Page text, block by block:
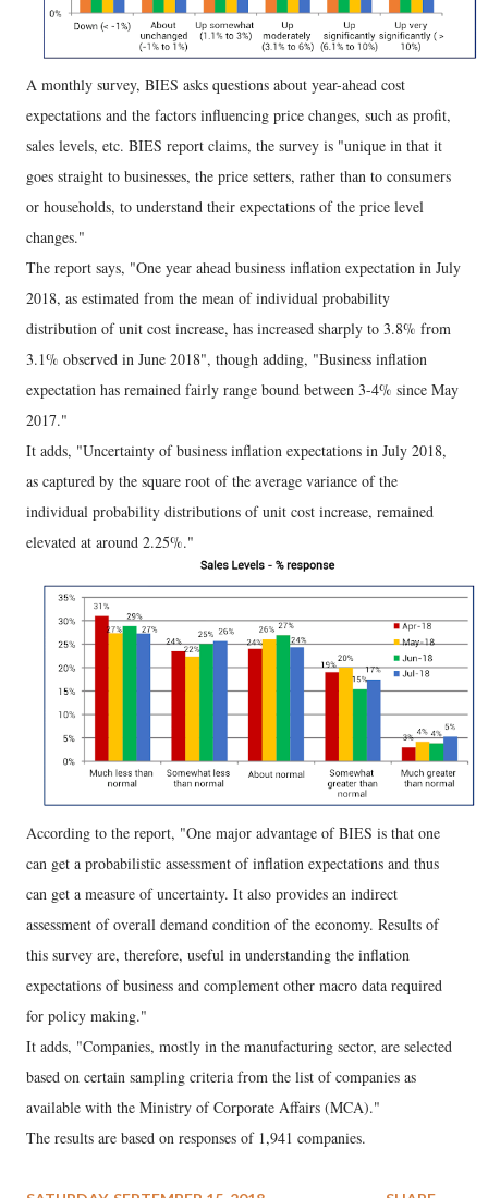
A monthly survey, BIES asks questions about year-ahead cost
expectations and the factors influencing price changes, such as profit,
sales levels, etc. BIES report claims, the survey is "unique in that it
goes straight to businesses, the price setters, rather than to consumers
or households, to understand their expectations of the price level
changes."
The report says, "One year ahead business inflation expectation in July
2018, as estimated from the mean of individual probability
distribution of unit cost increase, has increased sharply to 3.8% from
3.1% observed in June 2018", though adding, "Business inflation
expectation has remained fairly range bound between 3-4% since May
2017."
It adds, "Uncertainty of business inflation expectations in July 2018,
as captured by the square root of the average variance of the
individual probability distributions of unit cost increase, remained
elevated at around 2.25%."
According to the report, "One major advantage of BIES is that one
can get a probabilistic assessment of inflation expectations and thus
can get a measure of uncertainty. It also provides an indirect
assessment of overall demand condition of the economy. Results of
this survey are, therefore, useful in understanding the inflation
expectations of business and complement other macro data required
for policy making."
It adds, "Companies, mostly in the manufacturing sector, are selected
based on certain sampling criteria from the list of companies as
available with the Ministry of Corporate Affairs (MCA)."
The results are based on responses of 1,941 companies.